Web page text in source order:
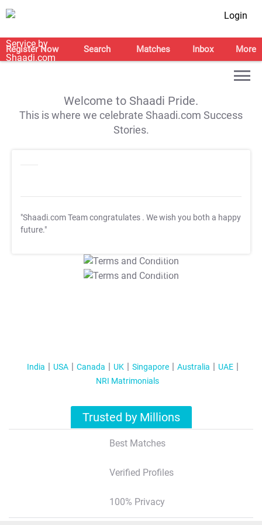
Login
Register Now Search Matches Inbox More
Welcome to Shaadi Pride.
This is where we celebrate Shaadi.com Success
Stories.
"Shaadi.com Team congratulates . We wish you both a happy
future."
T&C Apply
T&C Apply
India USA Canada UK Singapore Australia
UAE
NRI Matrimonials
Trusted by Millions
Best Matches
Verified Profiles
100% Privacy